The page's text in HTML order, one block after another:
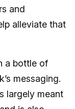
and
alleviate that
a bottle of
messaging.
largely meant